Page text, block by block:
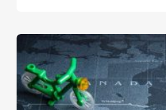
completely disrupt
where I thought, “oh, it’s
nope… it was the sticky